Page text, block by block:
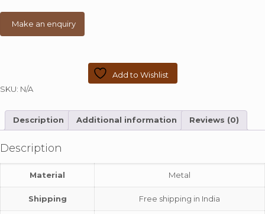
Add to Wishlist
SKU: N/A
Description Additional information Reviews (0)
Description
Material Metal
Shipping Free shipping in India